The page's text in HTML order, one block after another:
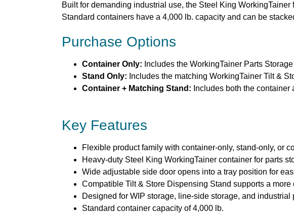
Built for demanding industrial use, the Steel King
Standard containers have a 4,000 lb. capacity and can be
Purchase Options
Container Only: Includes the WorkingTainer Parts
Stand Only: Includes the matching WorkingTainer Tilt &
Container + Matching Stand: Includes both the
Key Features
Flexible product family with container-only, stand-only, or
Heavy-duty Steel King WorkingTainer container for parts
Wide adjustable side door opens into a tray position for
Compatible Tilt & Store Dispensing Stand supports a more
Designed for WIP storage, line-side storage, and industrial
Standard container capacity of 4,000 lb.